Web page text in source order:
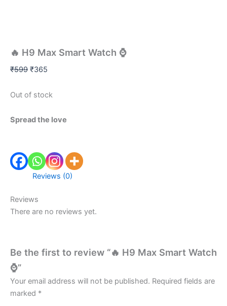
🔥 H9 Max Smart Watch ⌚
₹599 ₹365
Out of stock
Spread the love
Reviews (0)
Reviews
There are no reviews yet.
Be the first to review “🔥 H9 Max Smart Watch
⌚”
Your email address will not be published. Required fields are
marked *